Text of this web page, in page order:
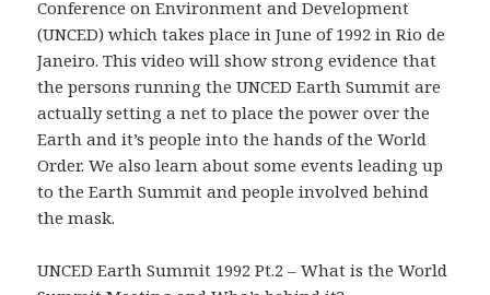
Conference on Environment and Development
(UNCED) which takes place in June of 1992 in Rio de
Janeiro. This video will show strong evidence that
the persons running the UNCED Earth Summit are
actually setting a net to place the power over the
Earth and it’s people into the hands of the World
Order. We also learn about some events leading up
to the Earth Summit and people involved behind
the mask.
UNCED Earth Summit 1992 Pt.2 – What is the World